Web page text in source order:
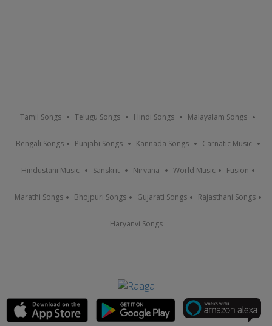
Tamil Songs Telugu Songs Hindi Songs Malayalam Songs
Bengali Songs Punjabi Songs Kannada Songs Carnatic Music
Hindustani Music Sanskrit Nirvana World Music Fusion
Marathi Songs Bhojpuri Songs Gujarati Songs Rajasthani Songs
Haryanvi Songs